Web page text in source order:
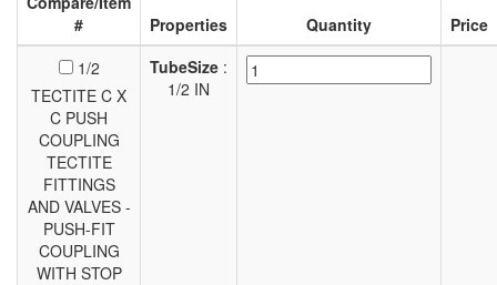
#
Properties Quantity
Price
1/2
TECTITE C X
C PUSH
COUPLING
TECTITE
FITTINGS
AND VALVES -
PUSH-FIT
COUPLING
WITH STOP
TubeSize :
1/2 IN